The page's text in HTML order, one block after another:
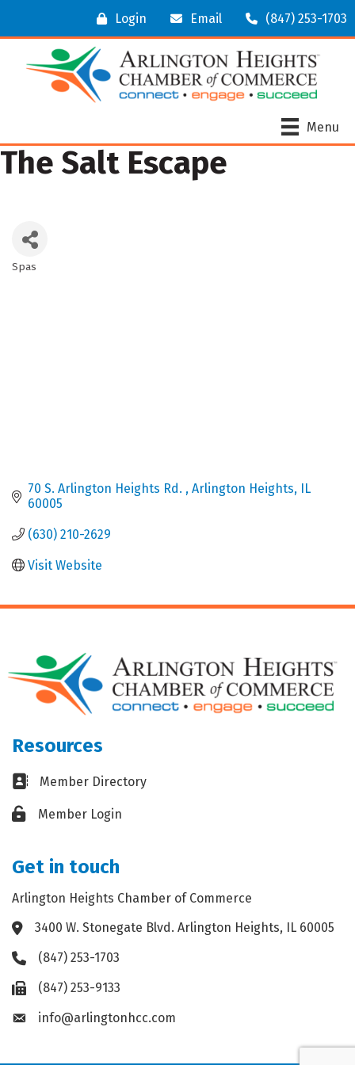
Login Email (847) 253-1703
Menu
The Salt Escape
Categories
Spas
70 S. Arlington Heights Rd. Arlington Heights IL
60005
(630) 210-2629
Visit Website
Resources
Business card icon
Member Directory
Lock iconMember Login
Get in touch
Arlington Heights Chamber of Commerce
Address & Map
3400 W. Stonegate Blvd. Arlington Heights, IL 60005
Phone icon
(847) 253-1703
Fax icon(847) 253-9133
Envelope icon
info@arlingtonhcc.com